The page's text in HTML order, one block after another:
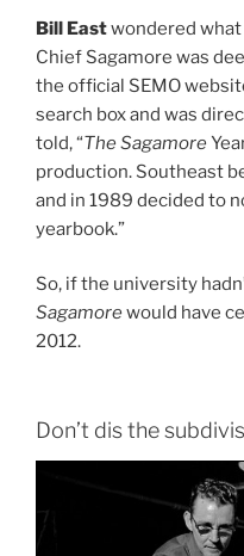
Bill Eastwondered
Chief Sagamore was
the official SEMO
search box and was
told, “The Sagamore
production. Southeast
and in 1989 decided to
yearbook.”
So, if the university
Sagamorewould have
2012.
Don’t dis the